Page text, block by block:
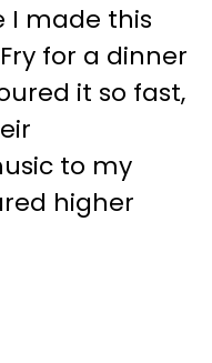
I made this
for a dinner
it so fast,
to my
higher